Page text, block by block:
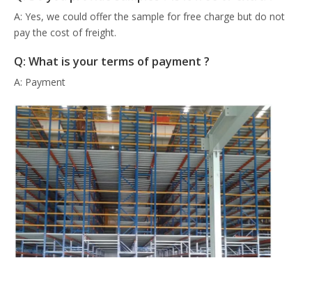
A: Yes, we could offer the sample for free charge but do not
pay the cost of freight.
Q: What is your terms of payment ?
A: Payment